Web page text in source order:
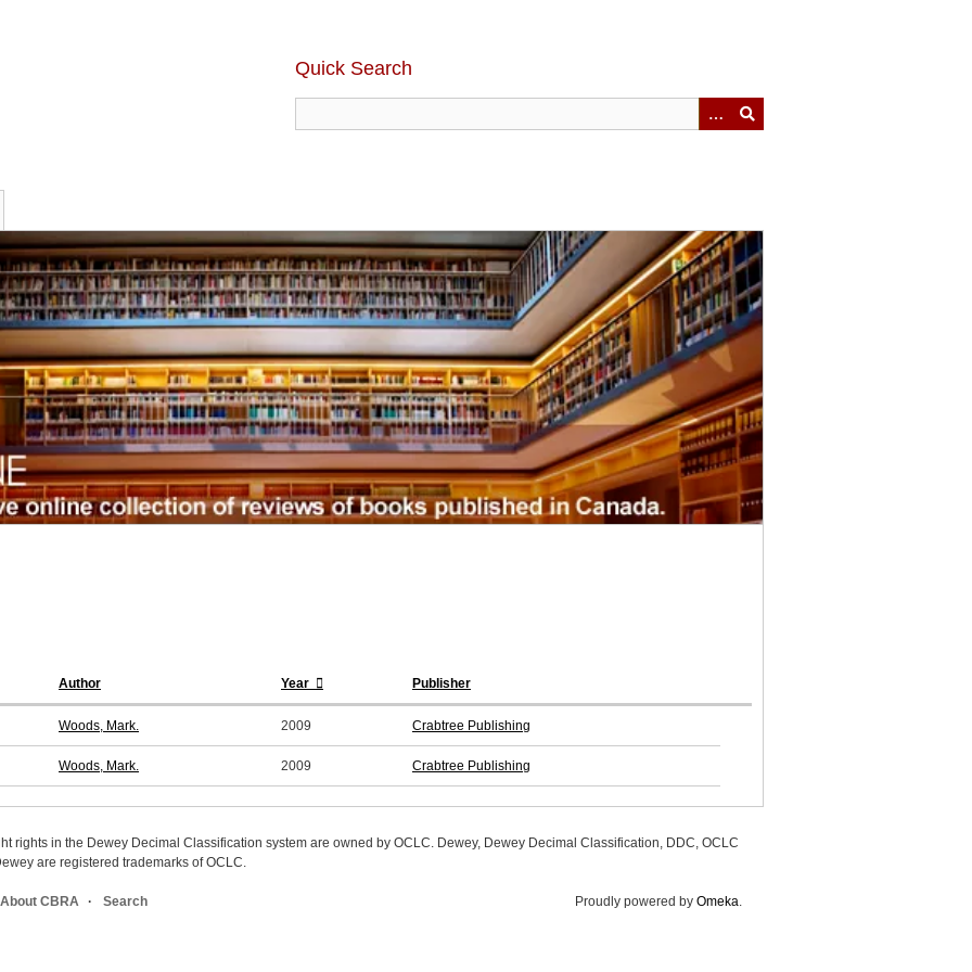
Quick Search
Author Year Publisher
Woods, Mark. 2009 Crabtree Publishing
Woods, Mark. 2009 Crabtree Publishing
rights in the Dewey Decimal Classification system are owned by OCLC. Dewey, Dewey Decimal Classification, DDC, OCLC
are registered trademarks of OCLC.
About CBRA Search Proudly powered by Omeka.